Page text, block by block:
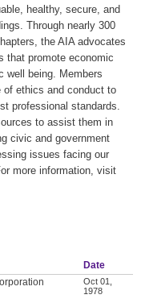
healthy, secure, and
Through nearly 300
the AIA advocates
that promote economic
well being. Members
of ethics and conduct to
professional standards.
to assist them in
civic and government
issues facing our
more information, visit
Date
Oct 01,
1978